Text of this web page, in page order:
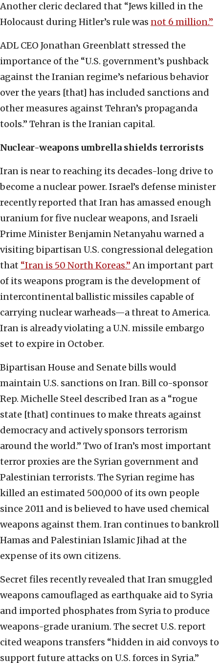
Another cleric declared that “Jews killed in the
Holocaust during Hitler’s rule was not 6 million.”
ADL CEO Jonathan Greenblatt stressed the
importance of the “U.S. government’s pushback
against the Iranian regime’s nefarious behavior
over the years [that] has included sanctions and
other measures against Tehran’s propaganda
tools.” Tehran is the Iranian capital.
Nuclear-weapons umbrella shields terrorists
Iran is near to reaching its decades-long drive to
become a nuclear power. Israel’s defense minister
recently reported that Iran has amassed enough
uranium for five nuclear weapons, and Israeli
Prime Minister Benjamin Netanyahu warned a
visiting bipartisan U.S. congressional delegation
that “Iran is 50 North Koreas.”An important part
of its weapons program is the development of
intercontinental ballistic missiles capable of
carrying nuclear warheads—a threat to America.
Iran is already violating a U.N. missile embargo
set to expire in October.
Bipartisan House and Senate bills would
maintain U.S. sanctions on Iran. Bill co-sponsor
Rep. Michelle Steel described Iran as a “rogue
state [that] continues to make threats against
democracy and actively sponsors terrorism
around the world.” Two of Iran’s most important
terror proxies are the Syrian government and
Palestinian terrorists. The Syrian regime has
killed an estimated 500,000 of its own people
since 2011 and is believed to have used chemical
weapons against them. Iran continues to bankroll
Hamas and Palestinian Islamic Jihad at the
expense of its own citizens.
Secret files recently revealed that Iran smuggled
weapons camouflaged as earthquake aid to Syria
and imported phosphates from Syria to produce
weapons-grade uranium. The secret U.S. report
cited weapons transfers “hidden in aid convoys to
support future attacks on U.S. forces in Syria.”